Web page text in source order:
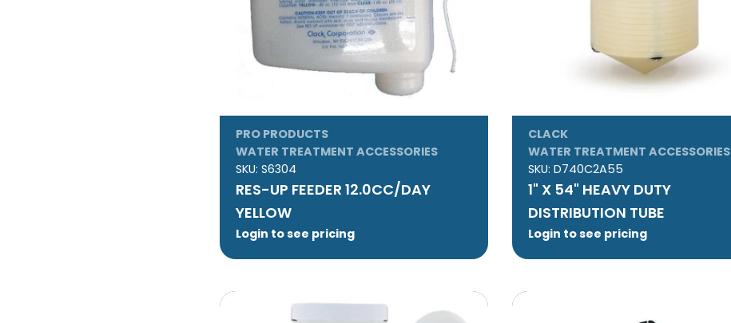
PRO PRODUCTS
WATER TREATMENT ACCESSORIES
SKU: S6304
RES-UP FEEDER 12.0CC/DAY
YELLOW
Login to see pricing
CLACK
WATER TREATMENT ACCESSORIES
SKU: D740C2A55
1" X 54" HEAVY DUTY
DISTRIBUTION TUBE
Login to see pricing